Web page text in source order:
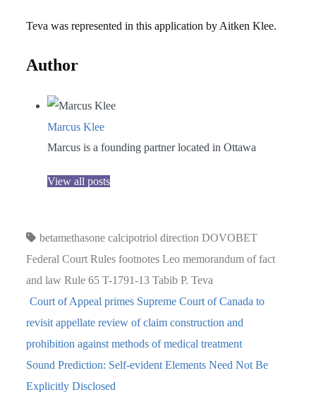
Teva was represented in this application by Aitken Klee.
Author
Marcus Klee
Marcus is a founding partner located in Ottawa
View all posts
betamethasone calcipotriol direction DOVOBET
Federal Court Rules footnotes Leo memorandum of fact
and law Rule 65 T-1791-13 Tabib P. Teva
Court of Appeal primes Supreme Court of Canada to
revisit appellate review of claim construction and
prohibition against methods of medical treatment
Sound Prediction: Self-evident Elements Need Not Be
Explicitly Disclosed